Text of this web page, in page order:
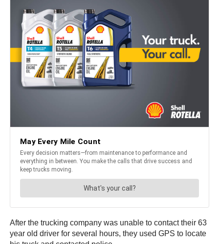
After the trucking company was unable to contact their 63
year old driver for several hours, they used GPS to locate